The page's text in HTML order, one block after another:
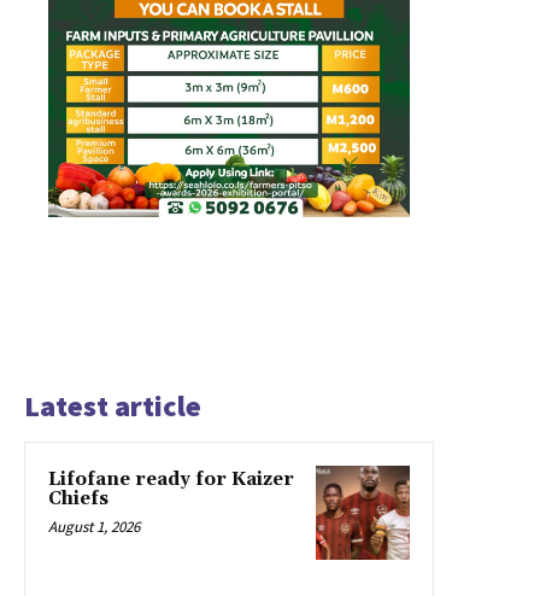
Latest article
Lifofane ready for Kaizer
Chiefs
August 1, 2026